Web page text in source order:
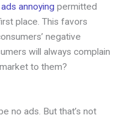
annoying permitted
place. This favors
negative
will always complain
market to them?
no ads. But that’s not